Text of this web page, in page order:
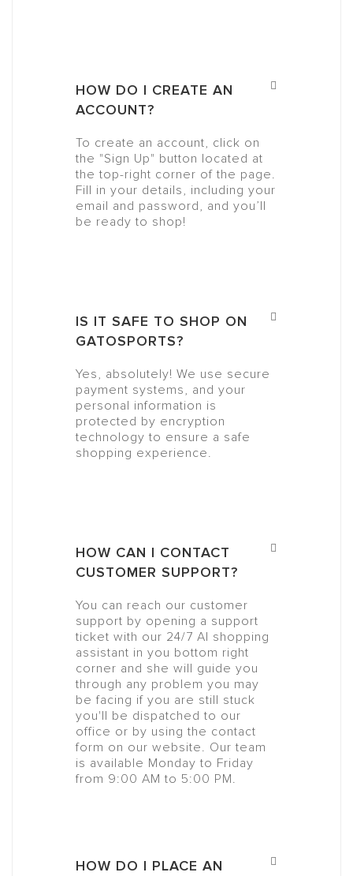
HOW DO I CREATE AN
ACCOUNT?
To create an account, click on
the "Sign Up" button located at
the top-right corner of the page.
Fill in your details, including your
email and password, and you’ll
be ready to shop!
IS IT SAFE TO SHOP ON
GATOSPORTS?
Yes, absolutely! We use secure
payment systems, and your
personal information is
protected by encryption
technology to ensure a safe
shopping experience.
HOW CAN I CONTACT
CUSTOMER SUPPORT?
You can reach our customer
support by opening a support
ticket with our 24/7 AI shopping
assistant in you bottom right
corner and she will guide you
through any problem you may
be facing if you are still stuck
you'll be dispatched to our
office or by using the contact
form on our website. Our team
is available Monday to Friday
from 9:00 AM to 5:00 PM.
HOW DO I PLACE AN